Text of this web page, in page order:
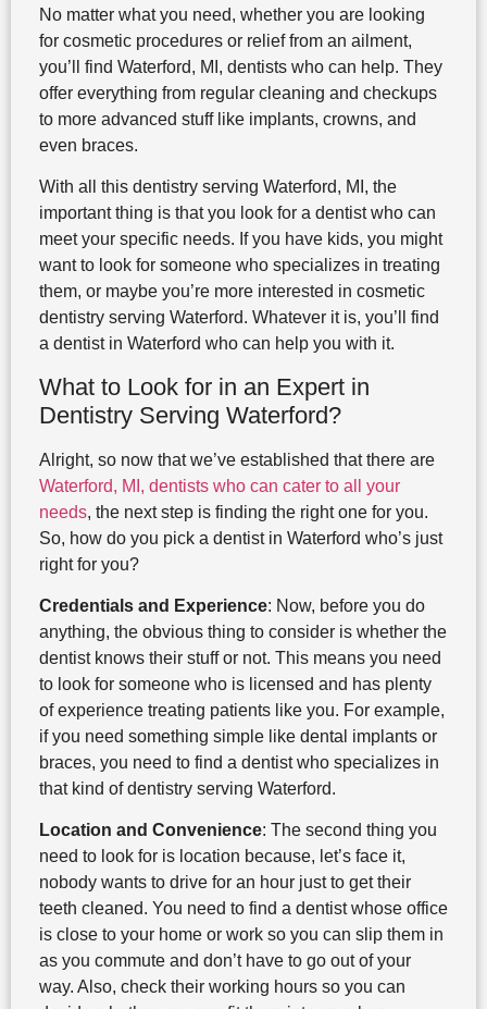
No matter what you need, whether you are looking
for cosmetic procedures or relief from an ailment,
you’ll find Waterford, MI, dentists who can help. They
offer everything from regular cleaning and checkups
to more advanced stuff like implants, crowns, and
even braces.
With all this dentistry serving Waterford, MI, the
important thing is that you look for a dentist who can
meet your specific needs. If you have kids, you might
want to look for someone who specializes in treating
them, or maybe you’re more interested in cosmetic
dentistry serving Waterford. Whatever it is, you’ll find
a dentist in Waterford who can help you with it.
What to Look for in an Expert in
Dentistry Serving Waterford?
Alright, so now that we’ve established that there are
Waterford, MI, dentists who can cater to all your
needs, the next step is finding the right one for you.
So, how do you pick a dentist in Waterford who’s just
right for you?
Credentials and Experience: Now, before you do
anything, the obvious thing to consider is whether the
dentist knows their stuff or not. This means you need
to look for someone who is licensed and has plenty
of experience treating patients like you. For example,
if you need something simple like dental implants or
braces, you need to find a dentist who specializes in
that kind of dentistry serving Waterford.
Location and Convenience: The second thing you
need to look for is location because, let’s face it,
nobody wants to drive for an hour just to get their
teeth cleaned. You need to find a dentist whose office
is close to your home or work so you can slip them in
as you commute and don’t have to go out of your
way. Also, check their working hours so you can